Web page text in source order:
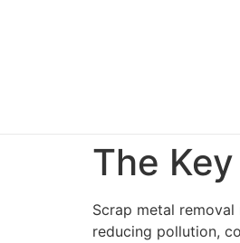
The
Scrap metal
reducing pollution,